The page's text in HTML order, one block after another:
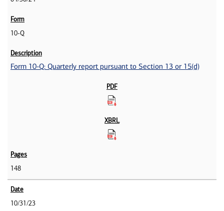
10-Q
Form 10-Q: Quarterly report pursuant to Section 13 or 15(d)
148
10/31/23